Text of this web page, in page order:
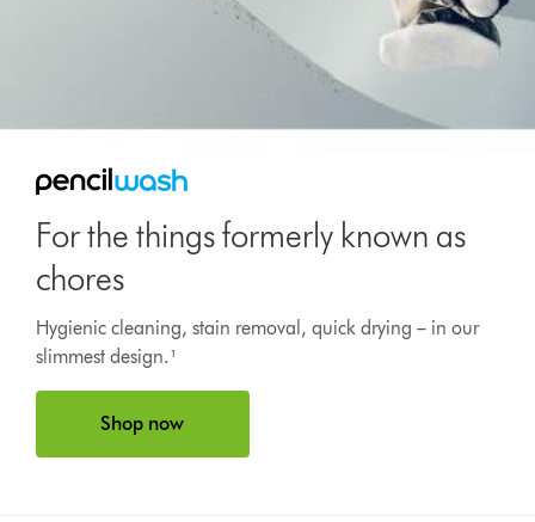
For the things formerly known as
chores
Hygienic cleaning, stain removal, quick drying – in our
slimmest design.¹
Shop now